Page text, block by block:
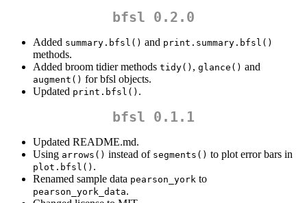
bfsl 0.2.0
Added summary.bfsl() and print.summary.bfsl()
methods.
Added broom tidier methods tidy() , glance() and
augment() for bfsl objects.
Updated print.bfsl() .
bfsl 0.1.1
Updated README.md.
Using arrows() instead of segments() to plot error bars in
plot.bfsl() .
Renamed sample data pearson_york to
pearson_york_data.